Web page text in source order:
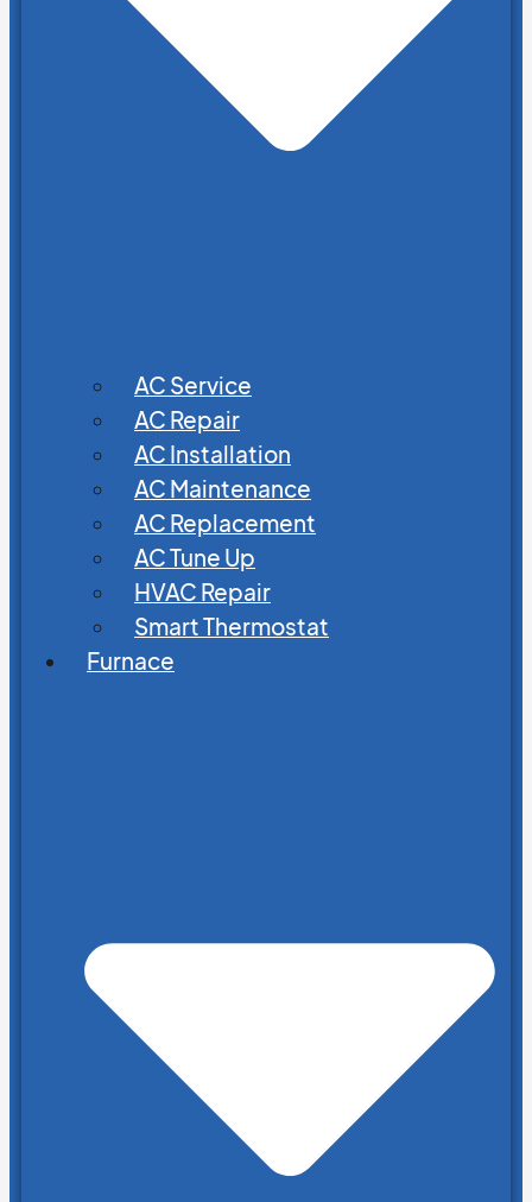
AC Service
AC Repair
AC Installation
AC Maintenance
AC Replacement
AC Tune Up
HVAC Repair
Smart Thermostat
Furnace